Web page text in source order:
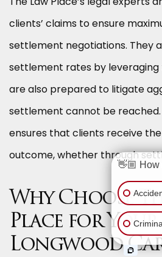
clients’ claims to ensure
settlement negotiations. They
settlement rates by leveraging
are also prepared to litigate
settlement cannot be
ensures that clients receive
outcome, whether through
Why Choose
Place for Your
Longwood
👋🏼